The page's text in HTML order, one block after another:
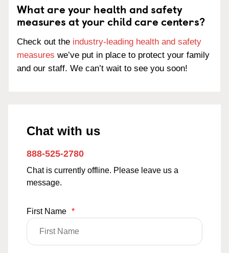
What are your health and safety
measures at your child care centers?
Check out the industry-leading health and safety
measures we’ve put in place to protect your family
and our staff. We can’t wait to see you soon!
Chat with us
888-525-2780
Chat is currently offline. Please leave us a
message.
First Name *